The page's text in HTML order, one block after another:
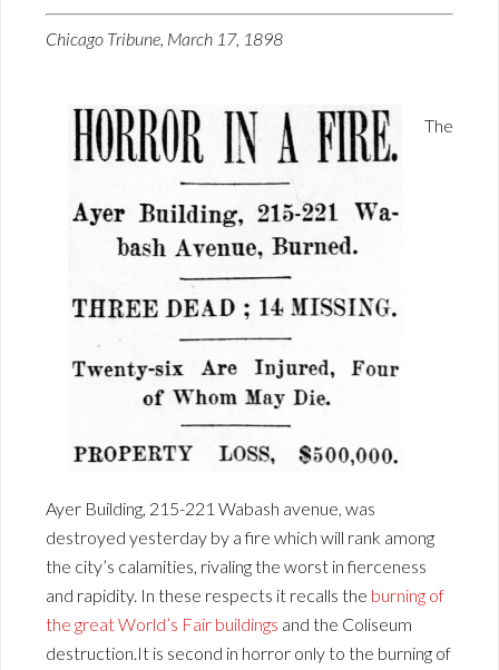
Chicago Tribune, March 17, 1898
The
Ayer Building, 215-221 Wabash avenue, was
destroyed yesterday by a fire which will rank among
the city’s calamities, rivaling the worst in fierceness
and rapidity. In these respects it recalls the burning of
the great World’s Fair buildings and the Coliseum
destruction.It is second in horror only to the burning of